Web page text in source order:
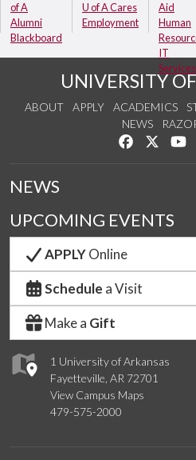
of A
Alumni
Blackboard
U of A Cares
Employment
Aid
Human
IT
Services
UNIVERSITY
ABOUT APPLY ACADEMICS
NEWS
Like us on
1 University of Arkansas
Fayetteville, AR 72701
View Campus Maps
479-575-2000
NEWS
UPCOMING EVENTS
APPLYOnline
Schedule a Visit
Make a Gift